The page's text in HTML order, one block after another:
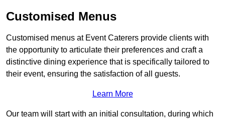
Customised Menus
Customised menus at Event Caterers provide clients with
the opportunity to articulate their preferences and craft a
distinctive dining experience that is specifically tailored to
their event, ensuring the satisfaction of all guests.
Learn More
Our team will start with an initial consultation, during which